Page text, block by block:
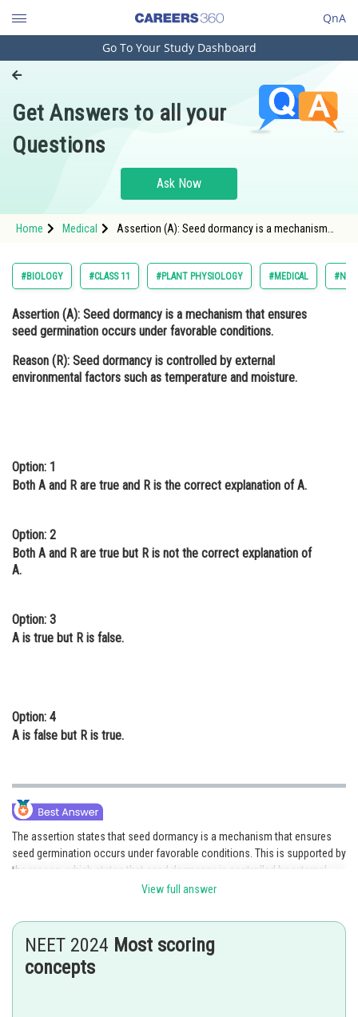
QnA
Engineering and Architecture
Pharmacy
Hospitality and Tourism
Study Abroad
Arts, Commerce & Sciences
Administration
Online Courses and Certifications
Animation and Design
Finance & Accounts
Go To Your Study Dashboard
Get Answers to all your
Questions
Ask Now
Home Medical
Assertion (A): Seed dormancy is a mechanism
#BIOLOGY #CLASS 11 #PLANT PHYSIOLOGY #MEDICAL
Assertion (A): Seed dormancy is a mechanism that ensures
seed germination occurs under favorable conditions.
Reason (R): Seed dormancy is controlled by external
environmental factors such as temperature and moisture.
Option: 1
Both A and R are true and R is the correct explanation of A.
Option: 2
Both A and R are true but R is not the correct explanation of
A.
Option: 3
A is true but R is false.
Option: 4
A is false but R is true.
The assertion states that seed dormancy is a mechanism that ensures
seed germination occurs under favorable conditions. This is supported by
the reason, which states that seed dormancy is controlled by external
environmental factors such as temperature and moisture. The reason
germination in unsuitable conditions. Therefore, both the assertion and
reason are true, and the reason correctly explains the assertion.
Option 1 is the correct answer.
View full answer
NEET 2024 Most scoring
concepts